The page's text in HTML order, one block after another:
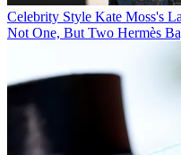
Celebrity Style Kate Moss's
Not One, But Two Hermès